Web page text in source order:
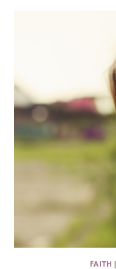
FAITH